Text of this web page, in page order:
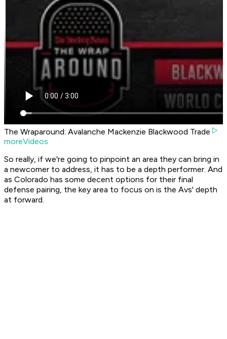
The Wraparound: Avalanche Mackenzie Blackwood Trade
moreVideos
So really, if we're going to pinpoint an area they can bring in
a newcomer to address, it has to be a depth performer. And
as Colorado has some decent options for their final
defense pairing, the key area to focus on is the Avs' depth
at forward.